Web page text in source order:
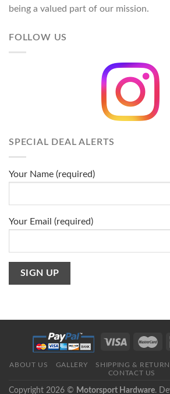
being a valued part of our mission.
FOLLOW US
SPECIAL DEAL ALERTS
Your Name (required)
Your Email (required)
ABOUT US GALLERY SHIPPING &
CONTACT US
Copyright 2026 © Motorsport Hardware.